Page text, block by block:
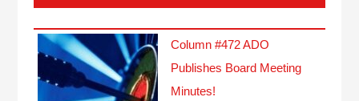
Column #472 ADO
Publishes Board Meeting
Minutes!